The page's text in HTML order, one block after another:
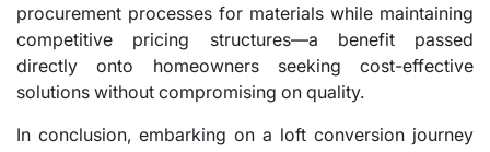
procurement processes for materials while maintaining
competitive pricing structures—a benefit passed
directly onto homeowners seeking cost-effective
solutions without compromising on quality.
In conclusion, embarking on a loft conversion journey